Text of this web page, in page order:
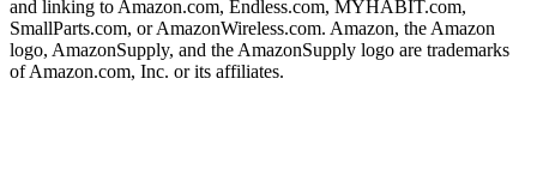
and linking to Amazon.com, Endless.com, MYHABIT.com,
SmallParts.com, or AmazonWireless.com. Amazon, the Amazon
logo, AmazonSupply, and the AmazonSupply logo are trademarks
of Amazon.com, Inc. or its affiliates.